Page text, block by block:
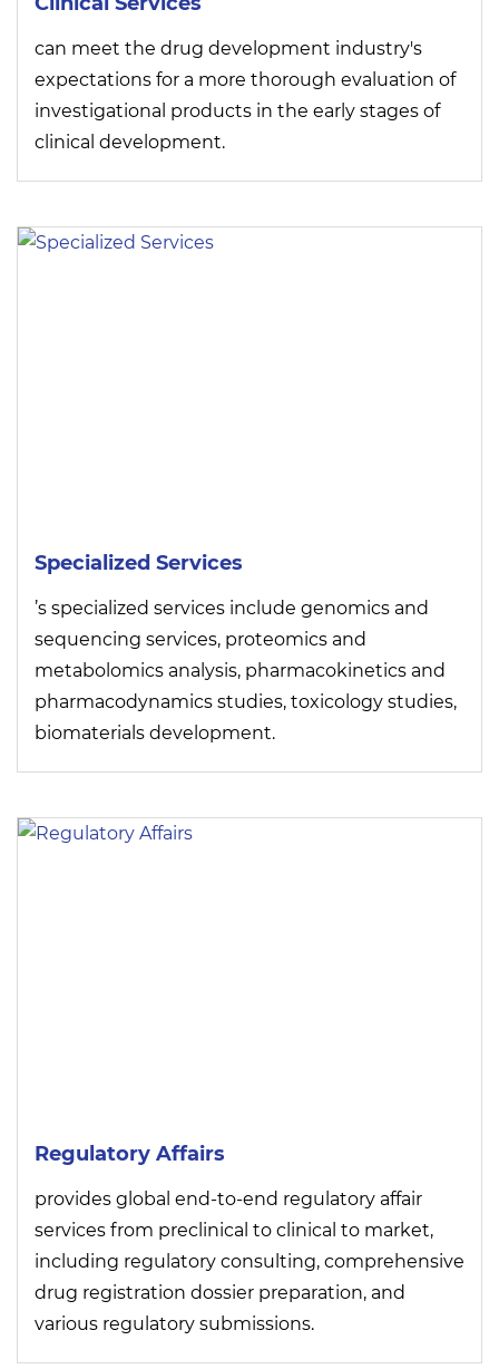
can meet the drug development industry's
expectations for a more thorough evaluation of
investigational products in the early stages of
clinical development.
Specialized Services
’s specialized services include genomics and
sequencing services, proteomics and
metabolomics analysis, pharmacokinetics and
pharmacodynamics studies, toxicology studies,
biomaterials development.
Regulatory Affairs
provides global end-to-end regulatory affair
services from preclinical to clinical to market,
including regulatory consulting, comprehensive
drug registration dossier preparation, and
various regulatory submissions.